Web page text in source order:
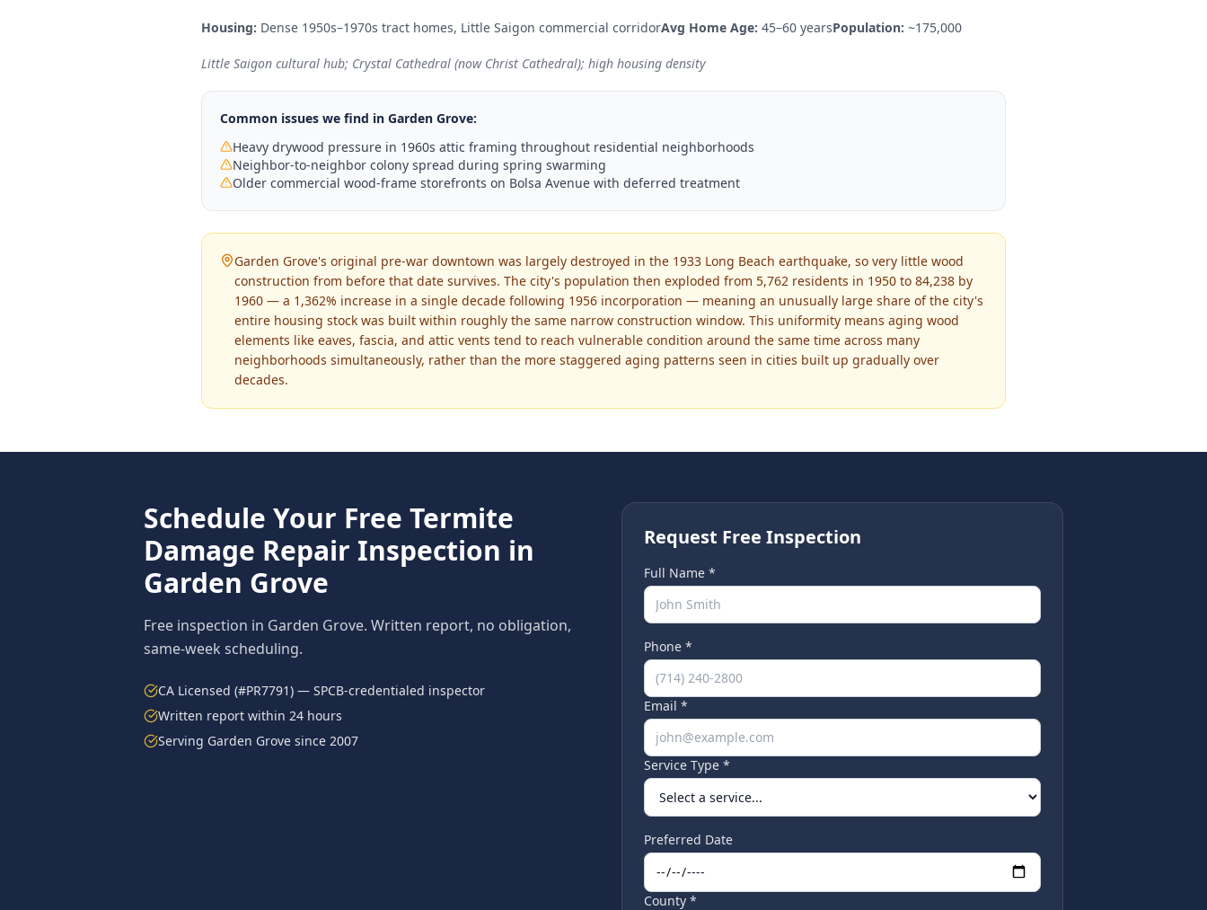
Housing: Dense 1950s–1970s tract homes, Little Saigon commercial corridorAvg Home Age: 45–60 yearsPopulation: ~175,000
Little Saigon cultural hub; Crystal Cathedral (now Christ Cathedral); high housing density
Common issues we find in Garden Grove:
Heavy drywood pressure in 1960s attic framing throughout residential neighborhoods
Neighbor-to-neighbor colony spread during spring swarming
Older commercial wood-frame storefronts on Bolsa Avenue with deferred treatment
Garden Grove's original pre-war downtown was largely destroyed in the 1933 Long Beach earthquake, so very little wood
construction from before that date survives. The city's population then exploded from 5,762 residents in 1950 to 84,238 by
1960 — a 1,362% increase in a single decade following 1956 incorporation — meaning an unusually large share of the city's
entire housing stock was built within roughly the same narrow construction window. This uniformity means aging wood
elements like eaves, fascia, and attic vents tend to reach vulnerable condition around the same time across many
neighborhoods simultaneously, rather than the more staggered aging patterns seen in cities built up gradually over
decades.
Schedule Your Free Termite
Damage Repair Inspection in
Garden Grove
Free inspection in Garden Grove. Written report, no obligation,
same-week scheduling.
CA Licensed (#PR7791) — SPCB-credentialed inspector
Written report within 24 hours
Serving Garden Grove since 2007
Request Free Inspection
Full Name *
Phone *
Email *
Service Type *
Preferred Date
County *